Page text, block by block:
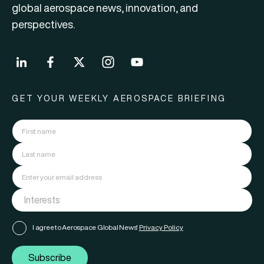
global aerospace news, innovation, and
perspectives.
GET YOUR WEEKLY AEROSPACE BRIEFING
I agree to Aerospace Global News' Privacy Policy
Subscribe